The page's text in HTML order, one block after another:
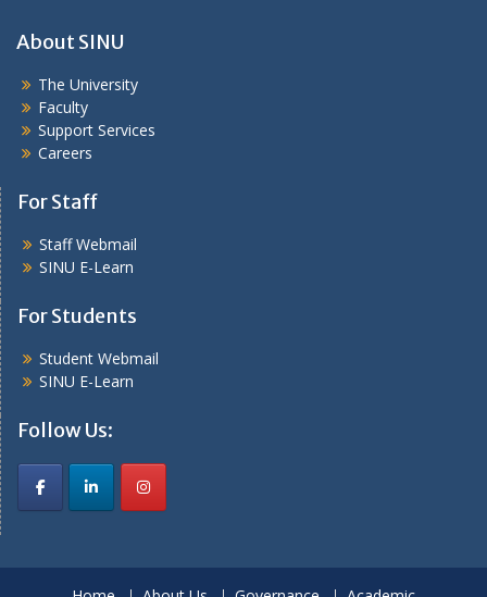
About SINU
The University
Faculty
Support Services
Careers
For Staff
Staff Webmail
SINU E-Learn
For Students
Student Webmail
SINU E-Learn
Follow Us: